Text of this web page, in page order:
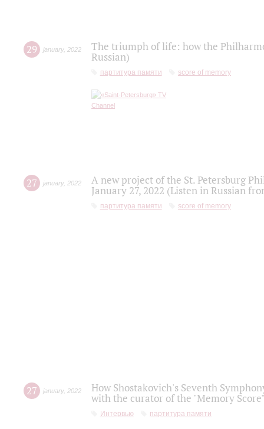
29 january, 2022
The triumph of life: how the
Russian)
партитура памяти score of memory
27 january, 2022
A new project of the St. Petersburg
January 27, 2022 (Listen in Russian
партитура памяти score of memory
27 january, 2022
How Shostakovich's Seventh
with the curator of the "Memory
Интервью партитура памяти